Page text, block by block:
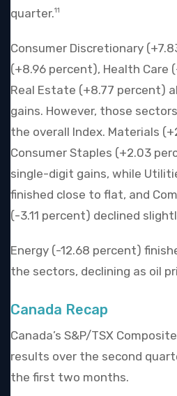
quarter.11
Consumer Discretionary
(+8.96 percent), Health Care
Real Estate (+8.77 percent)
gains. However, those
the overall Index. Materials
Consumer Staples (+2.03
single-digit gains, while
finished close to flat, and
(-3.11 percent) declined
Energy (-12.68 percent)
the sectors, declining as oil
Canada Recap
Canada’s S&P/TSX
results over the second
the first two months.